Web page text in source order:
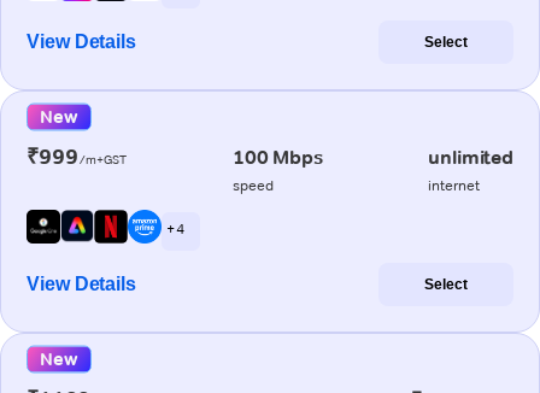
View Details Select
New
₹999/m+GST 100 Mbps
speed
unlimited
internet
+ 4
View Details Select
New